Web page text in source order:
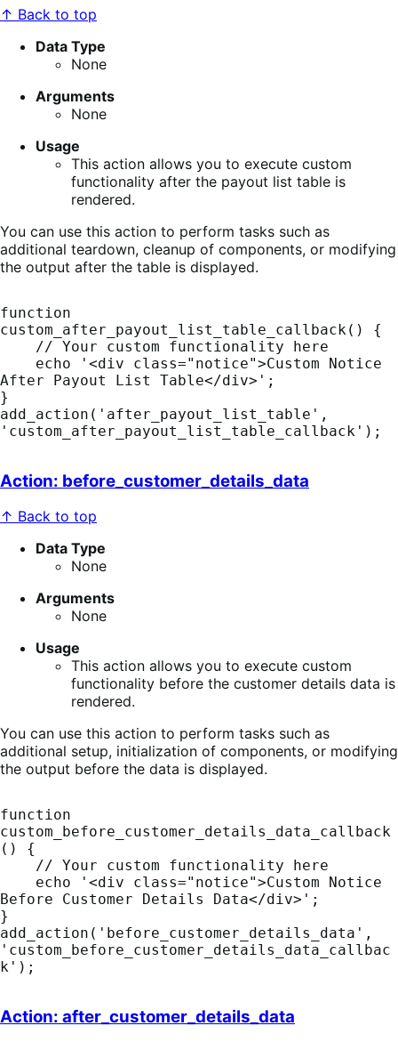
↑ Back to top
Data Type
None
Arguments
None
Usage
This action allows you to execute custom
functionality after the payout list table is
rendered.
You can use this action to perform tasks such as
additional teardown, cleanup of components, or modifying
the output after the table is displayed.
function
custom_after_payout_list_table_callback() {
After Payout List Table</div>';
}
add_action('after_payout_list_table',
'custom_after_payout_list_table_callback');
Action: before_customer_details_data
↑ Back to top
Data Type
None
Arguments
None
Usage
This action allows you to execute custom
functionality before the customer details data is
rendered.
You can use this action to perform tasks such as
additional setup, initialization of components, or modifying
the output before the data is displayed.
function
custom_before_customer_details_data_callback
() {
Before Customer Details Data</div>';
}
add_action('before_customer_details_data',
'custom_before_customer_details_data_callbac
k');
Action: after_customer_details_data